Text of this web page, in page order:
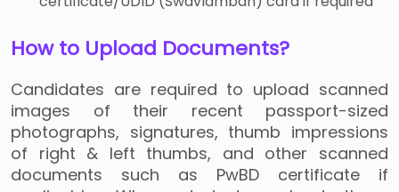
How to Upload Documents?
Candidates are required to upload scanned
images of their recent passport-sized
photographs, signatures, thumb impressions
of right & left thumbs, and other scanned
documents such as PwBD certificate if